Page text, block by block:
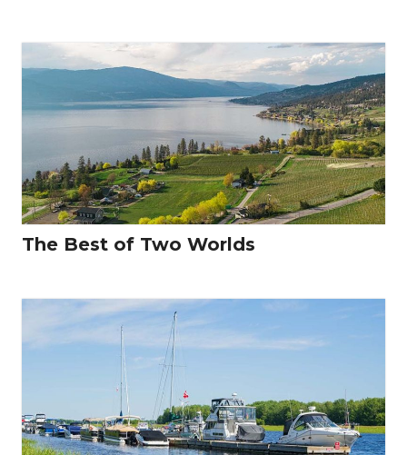
The Best of Two Worlds